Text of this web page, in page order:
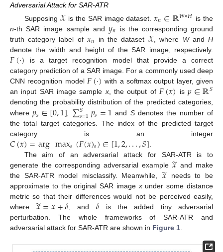
Adversarial Attack for SAR-ATR
Supposing 𝒳 is the SAR image dataset.𝑥𝑛∈ℝ𝑊×𝐻 is the
n-th SAR image sample and 𝑦𝑛
is the corresponding ground
truth category label of 𝑥𝑛 in the dataset 𝒳 , where WandH
denote the width and height of the SAR image, respectively.
𝐹(·) is a target recognition model that provide a correct
category prediction of a SAR image. For a commonly used deep
CNN recognition model 𝐹(·) with a softmax output layer, given
an input SAR image sample x, the output of 𝐹(𝑥) is𝑝∈ℝ𝑆
denoting the probability distribution of the predicted categories,
where𝑝𝑠∈[0,1], ∑𝑆
𝑠=1𝑝𝑠=1 and Sdenotes the number of
the total target categories. The index of the predicted target
category is an integer
𝐶(𝑥)=argmax𝑠(𝐹(𝑥)𝑠)∈[1,2,...,𝑆].
The aim of an adversarial attack for SAR-ATR is to
generate the corresponding adversarial example 𝑥
̃ and make
the SAR-ATR model misclassify. Meanwhile,𝑥
̃ needs to be
approximate to the original SAR imagexunder some distance
metric so that their differences would not be perceived easily,
where𝑥
̃=𝑥+𝛿, and𝛿 is the added tiny adversarial
perturbation. The whole frameworks of SAR-ATR and
adversarial attack for SAR-ATR are shown in Figure 1.